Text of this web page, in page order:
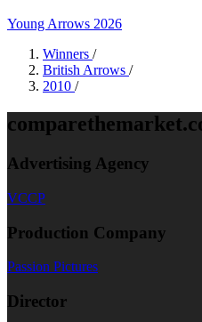
Young Arrows 2026
Winners /
British Arrows /
2010 /
Advertising Agency
VCCP
Production Company
Passion Pictures
Director